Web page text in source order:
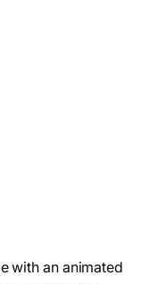
with an animated